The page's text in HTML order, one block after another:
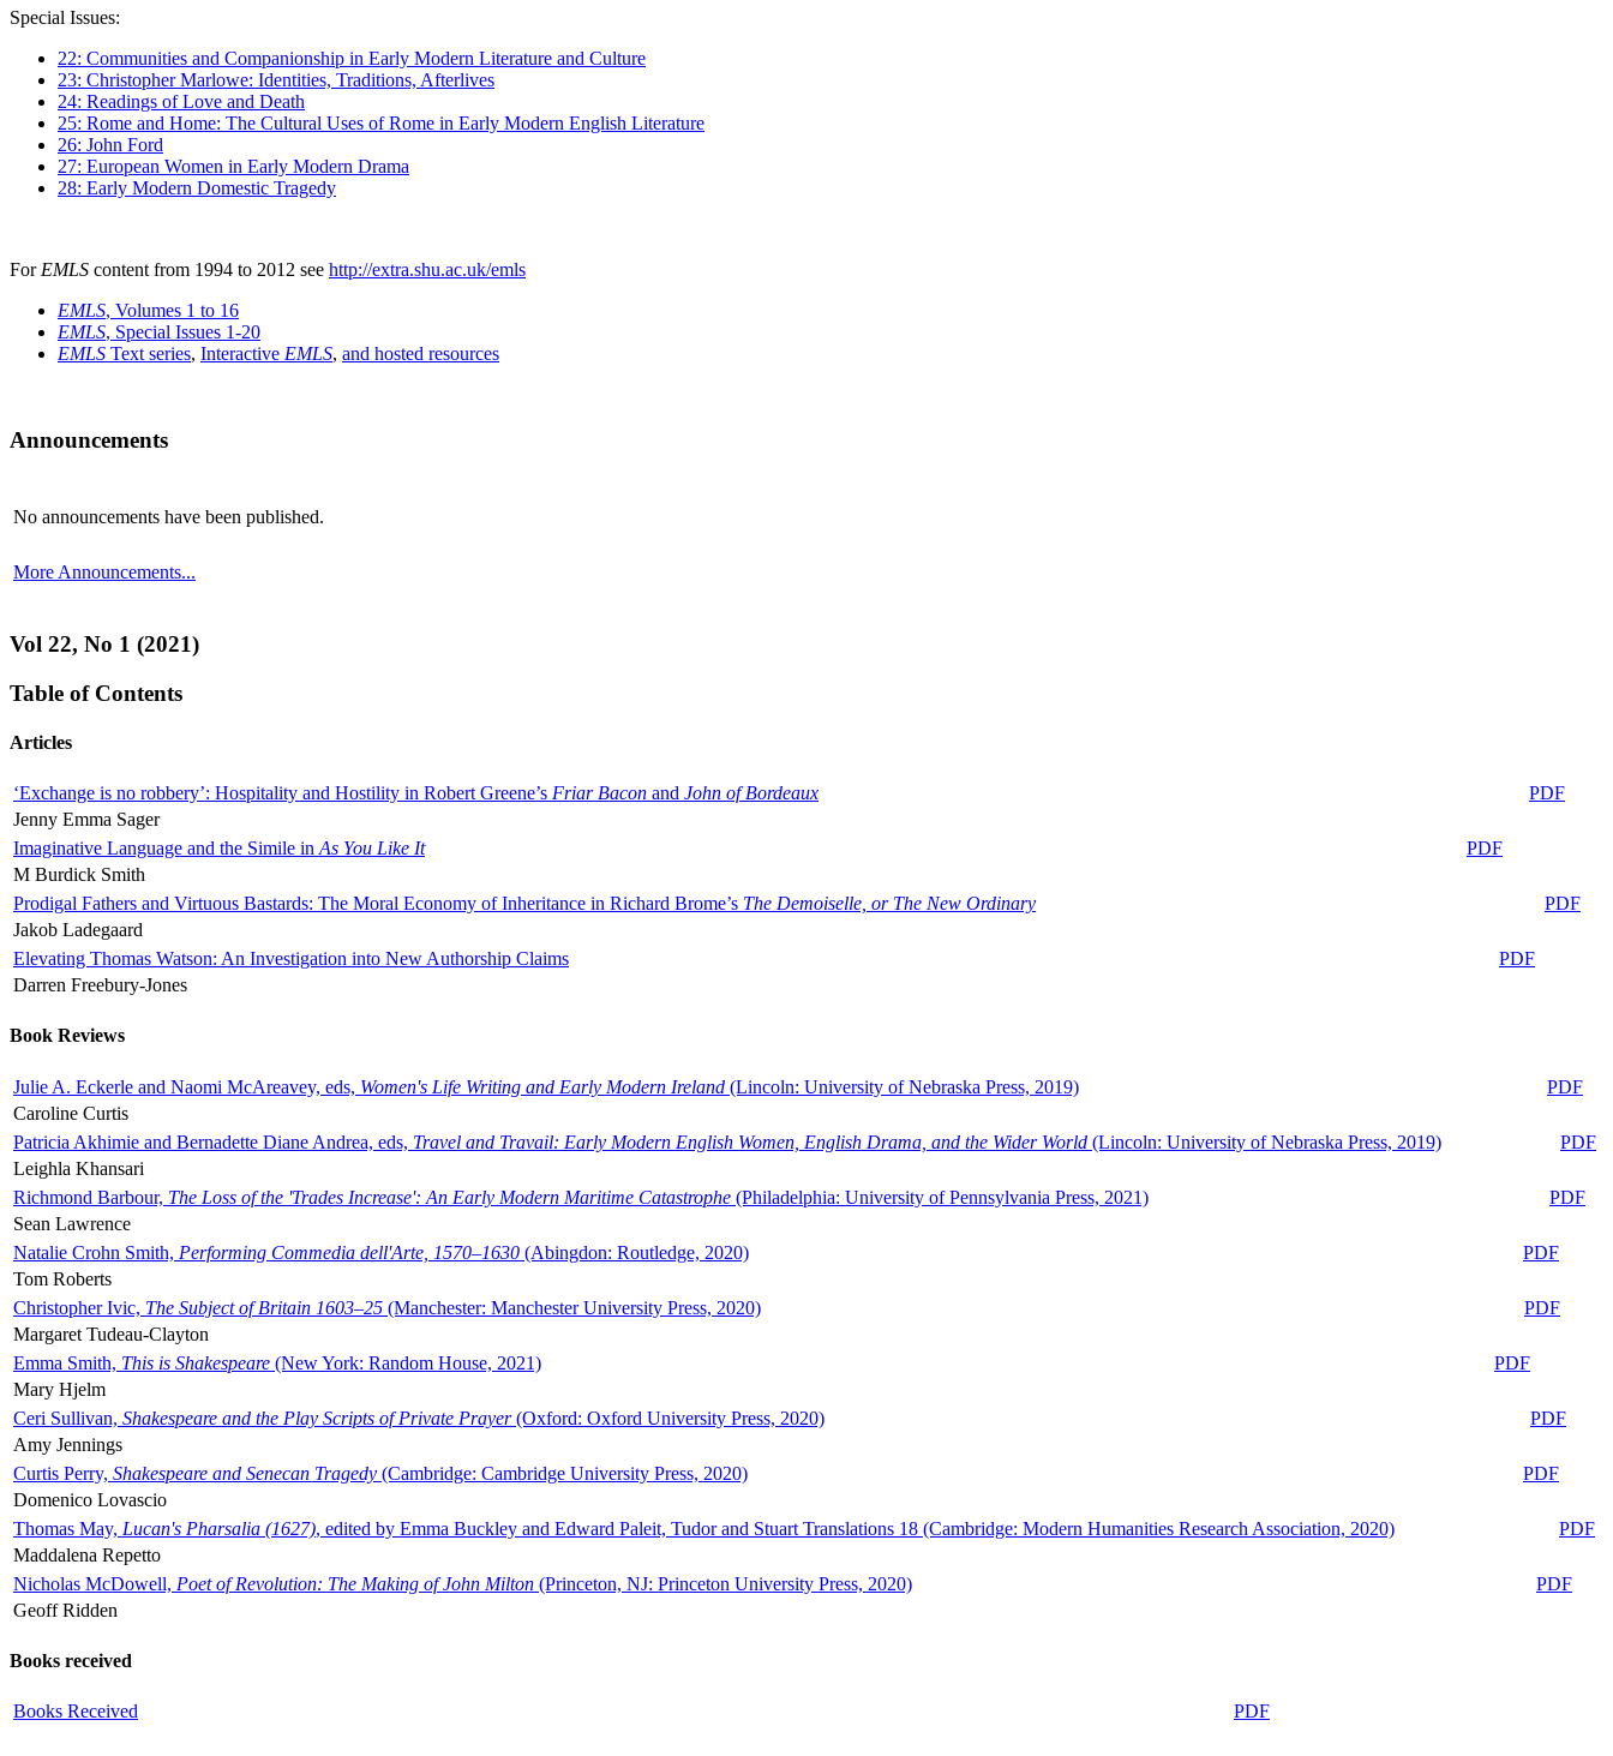
Special Issues:
22: Communities and Companionship in Early Modern Literature and Culture
23: Christopher Marlowe: Identities, Traditions, Afterlives
24: Readings of Love and Death
25: Rome and Home: The Cultural Uses of Rome in Early Modern English Literature
26: John Ford
27: European Women in Early Modern Drama
28: Early Modern Domestic Tragedy
For EMLS content from 1994 to 2012 see http://extra.shu.ac.uk/emls
EMLS, Volumes 1 to 16
EMLS, Special Issues 1-20
EMLS Text series, Interactive EMLS, and hosted resources
Announcements
No announcements have been published.
More Announcements...
Vol 22, No 1 (2021)
Table of Contents
Articles
‘Exchange is no robbery’: Hospitality and Hostility in Robert Greene’s Friar Bacon and John of Bordeaux
PDF
Jenny Emma Sager
Imaginative Language and the Simile in As You Like It
PDF
M Burdick Smith
Prodigal Fathers and Virtuous Bastards: The Moral Economy of Inheritance in Richard Brome’s The Demoiselle, or The New Ordinary
PDF
Jakob Ladegaard
Elevating Thomas Watson: An Investigation into New Authorship Claims
PDF
Darren Freebury-Jones
Book Reviews
Julie A. Eckerle and Naomi McAreavey, eds, Women's Life Writing and Early Modern Ireland (Lincoln: University of Nebraska Press, 2019)
PDF
Caroline Curtis
Patricia Akhimie and Bernadette Diane Andrea, eds, Travel and Travail: Early Modern English Women, English Drama, and the Wider World (Lincoln: University of Nebraska Press, 2019)
PDF
Leighla Khansari
Richmond Barbour, The Loss of the 'Trades Increase': An Early Modern Maritime Catastrophe (Philadelphia: University of Pennsylvania Press, 2021)
PDF
Sean Lawrence
Natalie Crohn Smith, Performing Commedia dell'Arte, 1570–1630 (Abingdon: Routledge, 2020)
PDF
Tom Roberts
Christopher Ivic, The Subject of Britain 1603–25 (Manchester: Manchester University Press, 2020)
PDF
Margaret Tudeau-Clayton
Emma Smith, This is Shakespeare (New York: Random House, 2021)
PDF
Mary Hjelm
Ceri Sullivan, Shakespeare and the Play Scripts of Private Prayer(Oxford: Oxford University Press, 2020)
PDF
Amy Jennings
Curtis Perry, Shakespeare and Senecan Tragedy (Cambridge: Cambridge University Press, 2020)
PDF
Domenico Lovascio
Thomas May, Lucan's Pharsalia (1627), edited by Emma Buckley and Edward Paleit, Tudor and Stuart Translations 18 (Cambridge: Modern Humanities Research Association, 2020)
PDF
Maddalena Repetto
Nicholas McDowell, Poet of Revolution: The Making of John Milton (Princeton, NJ: Princeton University Press, 2020)
PDF
Geoff Ridden
Books received
Books Received PDF